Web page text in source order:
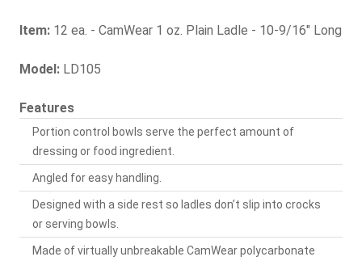
Item: 12 ea. - CamWear 1 oz. Plain Ladle - 10-9/16" Long
Model: LD105
Features
Portion control bowls serve the perfect amount of
dressing or food ingredient.
Angled for easy handling.
Designed with a side rest so ladles don’t slip into crocks
or serving bowls.
Made of virtually unbreakable CamWear polycarbonate